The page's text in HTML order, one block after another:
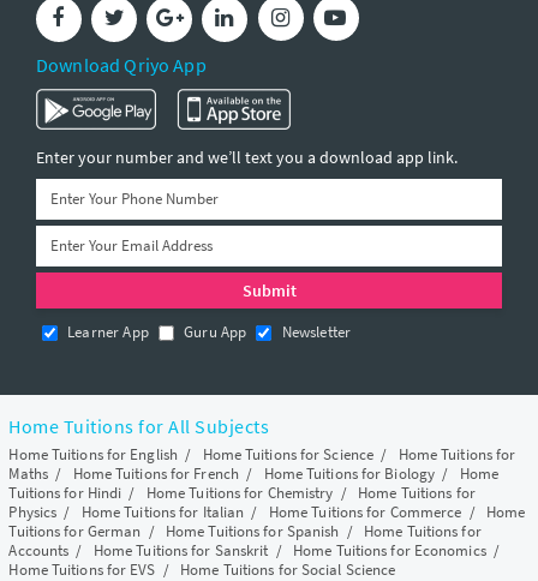
Download Qriyo App
Enter your number and we’ll text you a download app link.
Learner App Guru App Newsletter
Home Tuitions for All Subjects
Home Tuitions for English / Home Tuitions for Science / Home Tuitions for
Maths/ Home Tuitions for French / Home Tuitions for Biology / Home
Tuitions for Hindi / Home Tuitions for Chemistry / Home Tuitions for
Physics / Home Tuitions for Italian / Home Tuitions for Commerce / Home
Tuitions for German / Home Tuitions for Spanish / Home Tuitions for
Accounts / Home Tuitions for Sanskrit / Home Tuitions for Economics/
Home Tuitions for EVS / Home Tuitions for Social Science